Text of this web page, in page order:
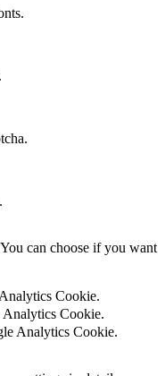
can choose if you want
Cookie.
Cookie.
Analytics Cookie.